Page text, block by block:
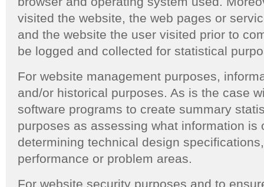
visited the website, the web pages or
and the website the user visited prior to
be logged and collected for statistical
For website management purposes,
and/or historical purposes. As is the case
software programs to create summary
purposes as assessing what information is
determining technical design
performance or problem areas.
For website security purposes and to